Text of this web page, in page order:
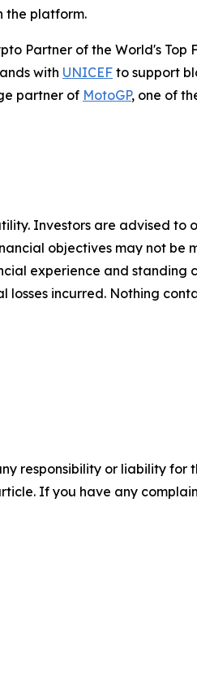
the platform.
Partner of the World's Top
with UNICEF to support
partner of MotoGP, one of
Investors are advised to
objectives may not be
experience and standing
incurred. Nothing
responsibility or liability for
If you have any